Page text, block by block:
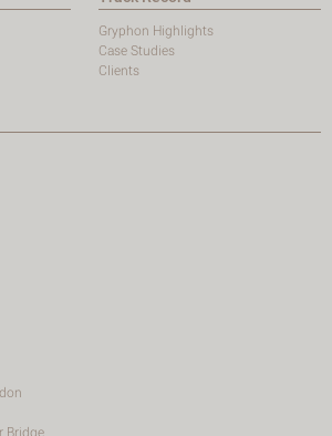
Gryphon Highlights
Case Studies
Clients